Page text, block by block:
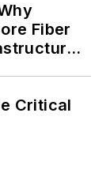
Fiber
Critical